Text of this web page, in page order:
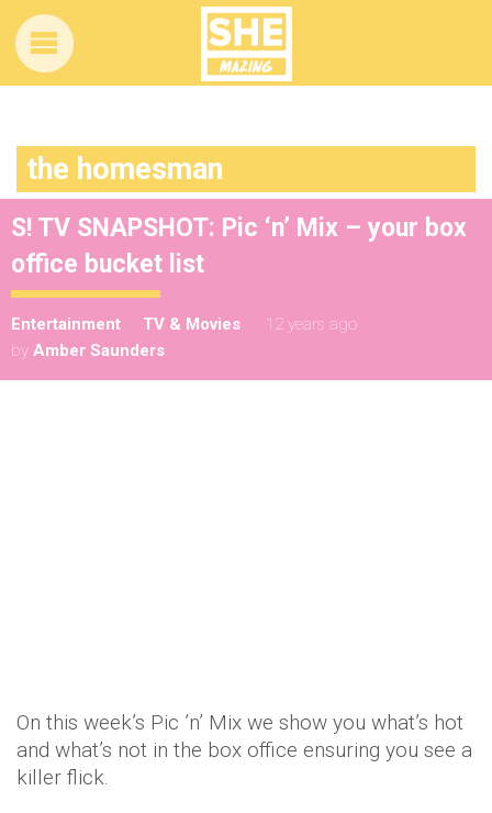
the homesman
S! TV SNAPSHOT: Pic ‘n’ Mix – your box
office bucket list
Entertainment TV & Movies
12 years ago
by Amber Saunders
On this week’s Pic ’n’ Mix we show you what’s hot
and what’s not in the box office ensuring you see a
killer flick.